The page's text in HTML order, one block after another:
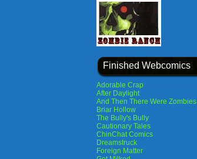
Finished Webcomics
Adorable Crap
After Daylight
And Then There Were Zombies
Briar Hollow
The Bully's Bully
Cautionary Tales
ChinChat Comics
Dreamstruck
Foreign Matter